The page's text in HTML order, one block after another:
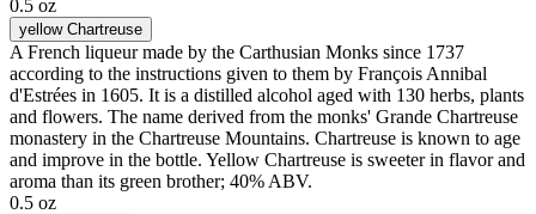
0.5 oz
yellow Chartreuse
A French liqueur made by the Carthusian Monks since 1737
according to the instructions given to them by François Annibal
d'Estrées in 1605. It is a distilled alcohol aged with 130 herbs, plants
and flowers. The name derived from the monks' Grande Chartreuse
monastery in the Chartreuse Mountains. Chartreuse is known to age
and improve in the bottle. Yellow Chartreuse is sweeter in flavor and
aroma than its green brother; 40% ABV.
0.5 oz